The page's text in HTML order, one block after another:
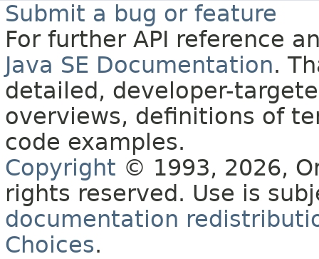
Submit a bug or feature
For further API reference
Java SE Documentation.
detailed, developer-
overviews, definitions of
code examples.
Copyright © 1993, 2026,
rights reserved. Use is
documentation
Choices.